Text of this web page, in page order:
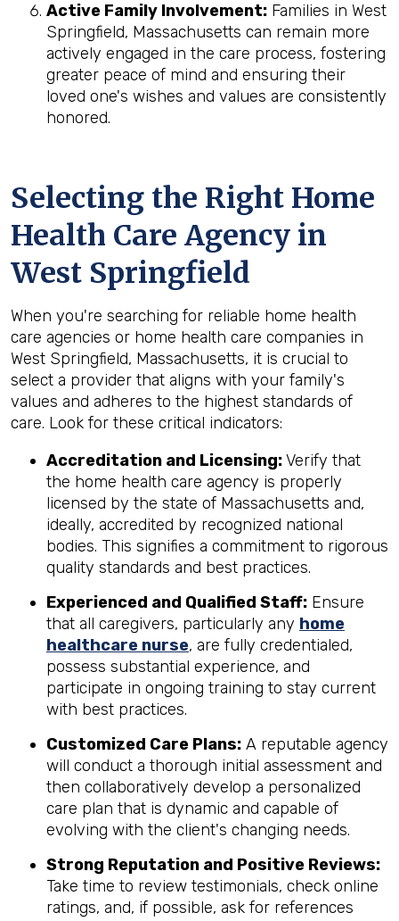
Active Family Involvement: Families in West
Springfield, Massachusetts can remain more
actively engaged in the care process, fostering
greater peace of mind and ensuring their
loved one's wishes and values are consistently
honored.
Selecting the Right Home
Health Care Agency in
West Springfield
When you're searching for reliable home health
care agencies or home health care companies in
West Springfield, Massachusetts, it is crucial to
select a provider that aligns with your family's
values and adheres to the highest standards of
care. Look for these critical indicators:
Accreditation and Licensing:Verify that
the home health care agency is properly
licensed by the state of Massachusetts and,
ideally, accredited by recognized national
bodies. This signifies a commitment to rigorous
quality standards and best practices.
Experienced and Qualified Staff: Ensure
that all caregivers, particularly any home
healthcare nurse, are fully credentialed,
possess substantial experience, and
participate in ongoing training to stay current
with best practices.
Customized Care Plans: A reputable agency
will conduct a thorough initial assessment and
then collaboratively develop a personalized
care plan that is dynamic and capable of
evolving with the client's changing needs.
Strong Reputation and Positive Reviews:
Take time to review testimonials, check online
ratings, and, if possible, ask for references